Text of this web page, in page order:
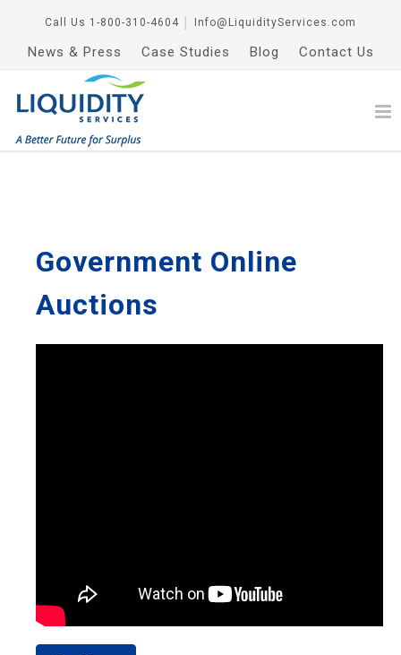
Call Us 1-800-310-4604 Info@LiquidityServices.com
News & Press Case Studies Blog Contact Us
Government Online
Auctions